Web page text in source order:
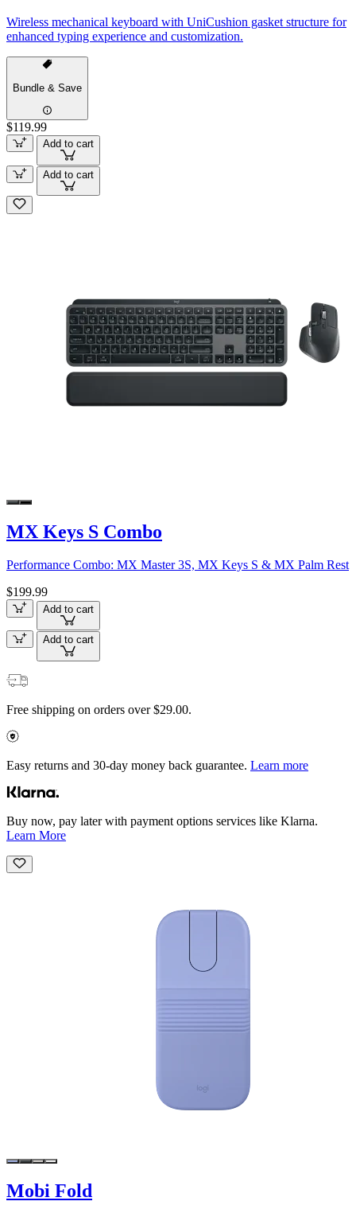
Wireless mechanical keyboard with UniCushion gasket structure for
enhanced typing experience and customization.
Bundle & Save
$119.99
Add to cart
Add to cart
MX Keys S Combo
Performance Combo: MX Master 3S, MX Keys S & MX Palm Rest
$199.99
Add to cart
Add to cart
Free shipping on orders over $29.00.
Easy returns and 30-day money back guarantee. Learn more
Buy now, pay later with payment options services like Klarna.
Learn More
Mobi Fold